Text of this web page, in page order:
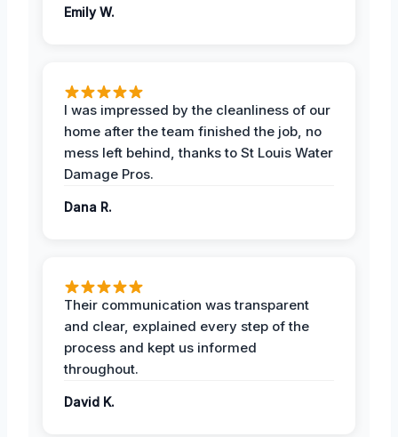
Emily W.
I was impressed by the cleanliness of our
home after the team finished the job, no
mess left behind, thanks to St Louis Water
Damage Pros.
Dana R.
Their communication was transparent
and clear, explained every step of the
process and kept us informed
throughout.
David K.